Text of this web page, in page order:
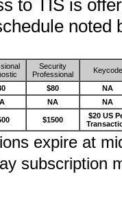
to TIS is
noted
Security
Professional
Keycode
$80
NA
NA NA
$1500
$20 US
expire at
subscription